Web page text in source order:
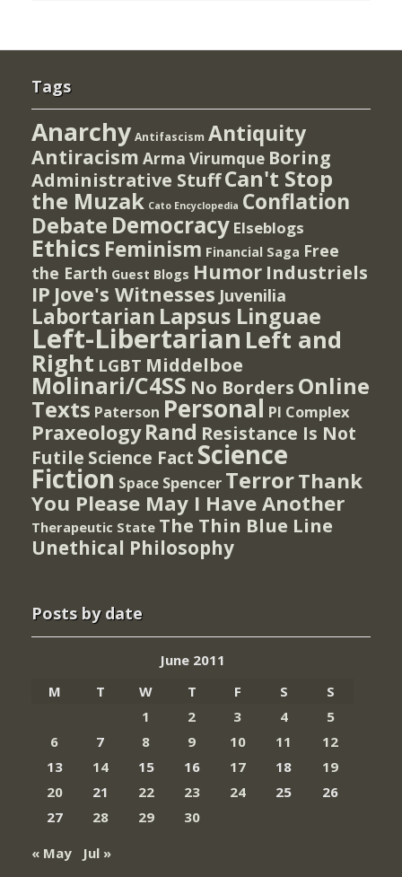
Tags
Anarchy Antifascism Antiquity
Antiracism Arma Virumque Boring
Administrative StuffCan't Stop
the Muzak Cato Encyclopedia Conflation
Debate Democracy Elseblogs
Ethics Feminism Financial Saga Free
the Earth Guest Blogs Humor Industriels
IP Jove's Witnesses Juvenilia
Labortarian Lapsus Linguae
Left-Libertarian Left and
Right LGBT Middelboe
Molinari/C4SS No Borders Online
Texts Paterson Personal PI Complex
Praxeology Rand Resistance Is Not
Futile Science Fact Science
Fiction Space Spencer TerrorThank
You Please May I Have Another
Therapeutic State The Thin Blue Line
Unethical Philosophy
Posts by date
June 2011
M
T W T F S
S
1
2 3 4
5
6
7 8 9 10 11
12
13
14 15 16 17 18
19
20
21 22 23 24 25
26
27
28 29
30
« May
Jul »